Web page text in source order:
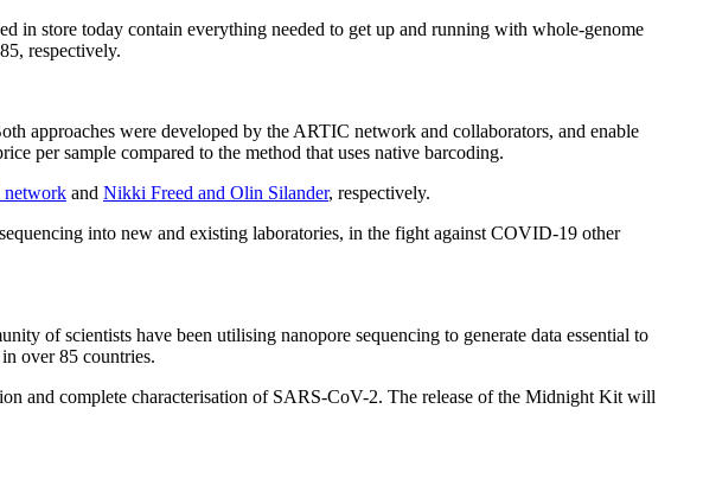
in store today contain everything needed to get up and running with whole-genome
respectively.
approaches were developed by the ARTIC network and collaborators, and enable
per sample compared to the method that uses native barcoding.
and Nikki Freed and Olin Silander, respectively.
into new and existing laboratories, in the fight against COVID-19 other
of scientists have been utilising nanopore sequencing to generate data essential to
over 85 countries.
and complete characterisation of SARS-CoV-2. The release of the Midnight Kit will